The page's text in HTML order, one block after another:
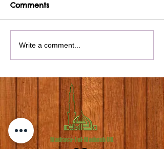
Comments
Write a comment...
Madrasa-Tul-Madinah UK